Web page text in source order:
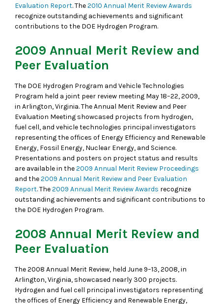
Evaluation Report. The2010 Annual Merit Review Awards
recognize outstanding achievements and significant
contributions to the DOE Hydrogen Program.
2009 Annual Merit Review and
Peer Evaluation
The DOE Hydrogen Program and Vehicle Technologies
Program held a joint peer review meeting May 18–22, 2009,
in Arlington, Virginia. The Annual Merit Review and Peer
Evaluation Meeting showcased projects from hydrogen,
fuel cell, and vehicle technologies principal investigators
representing the offices of Energy Efficiency and Renewable
Energy, Fossil Energy, Nuclear Energy, and Science.
Presentations and posters on project status and results
are available in the2009 Annual Merit Review Proceedings
and the2009 Annual Merit Review and Peer Evaluation
Report. The2009 Annual Merit Review Awards recognize
outstanding achievements and significant contributions to
the DOE Hydrogen Program.
2008 Annual Merit Review and
Peer Evaluation
The 2008 Annual Merit Review, held June 9–13, 2008, in
Arlington, Virginia, showcased nearly 300 projects.
Hydrogen and fuel cell principal investigators representing
the offices of Energy Efficiency and Renewable Energy,